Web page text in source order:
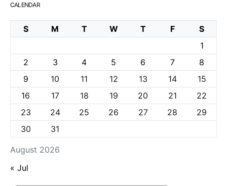
CALENDAR
August 2026
S M T W T F
S
1
2
3 4 5 6 7
8
9
10 11 12 13 14
15
16
17 18 19 20 21
22
23
24 25 26 27 28
29
30
31
« Jul